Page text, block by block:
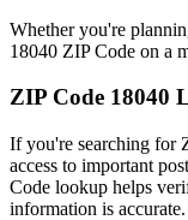
Whether you're
18040 ZIP Code on a
ZIP Code 18040
If you're searching for
access to important
Code lookup helps
information is accurate.